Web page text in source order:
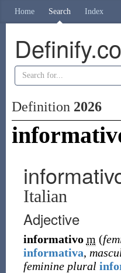
Home Search Index
Definition 2026
Italian
Adjective
informativo m (
informativa,
feminine plural